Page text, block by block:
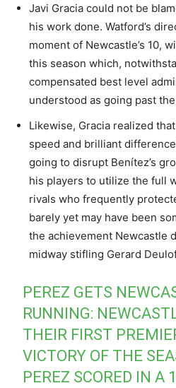
Javi Gracia could not be
his work done. Watford’s
moment of Newcastle’s 10,
this season which,
compensated best level
understood as going past
Likewise, Gracia realized
speed and brilliant
going to disrupt Benítez’s
his players to utilize the full
rivals who frequently
barely yet may have been
the achievement Newcastle
midway stifling Gerard
PEREZ GETS
RUNNING:
THEIR FIRST
VICTORY OF THE
PEREZ SCORED IN A